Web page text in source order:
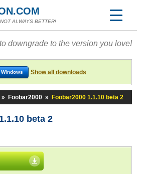
ALWAYS BETTER!
to downgrade to the version you love!
Windows Show all downloads
» Foobar2000 » Foobar2000 1.1.10 beta 2
beta 2